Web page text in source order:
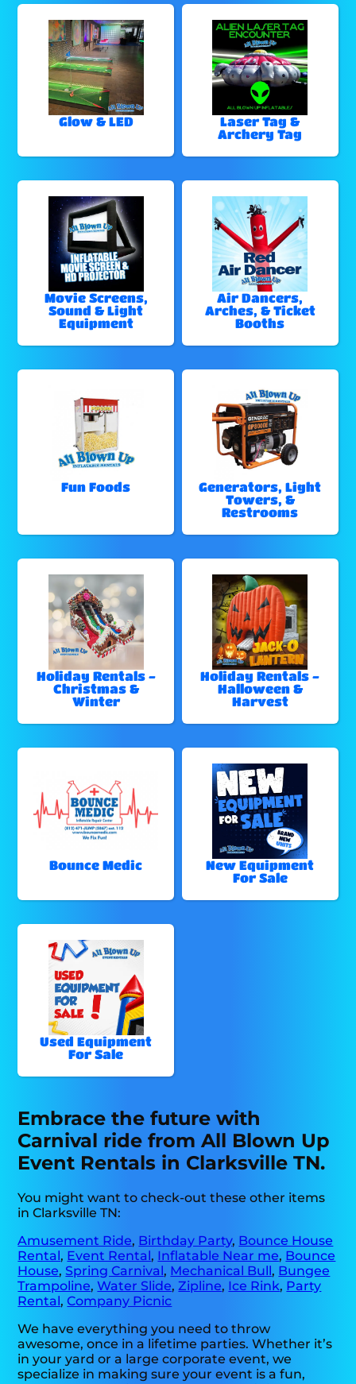
Glow & LED
Laser Tag &
Archery Tag
Movie Screens,
Sound & Light
Equipment
Air Dancers,
Arches, & Ticket
Booths
Fun Foods
Generators, Light
Towers, &
Restrooms
Holiday Rentals -
Christmas &
Winter
Holiday Rentals -
Halloween &
Harvest
Bounce Medic
New Equipment
For Sale
Used Equipment
For Sale
Embrace the future with
Carnival ride from All Blown Up
Event Rentals in Clarksville TN.
You might want to check-out these other items
in Clarksville TN:
Amusement Ride, Birthday Party, Bounce House
Rental, Event Rental, Inflatable Near me, Bounce
House,Spring Carnival, Mechanical Bull, Bungee
Trampoline,Water Slide,Zipline, Ice Rink, Party
Rental,Company Picnic
We have everything you need to throw
awesome, once in a lifetime parties. Whether it’s
in your yard or a large corporate event, we
specialize in making sure your event is a fun,